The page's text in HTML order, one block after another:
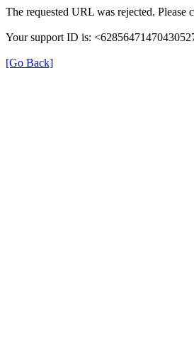
The requested URL was rejected. Please
Your support ID is:
[Go Back]